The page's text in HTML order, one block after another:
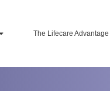
The Lifecare Advantage